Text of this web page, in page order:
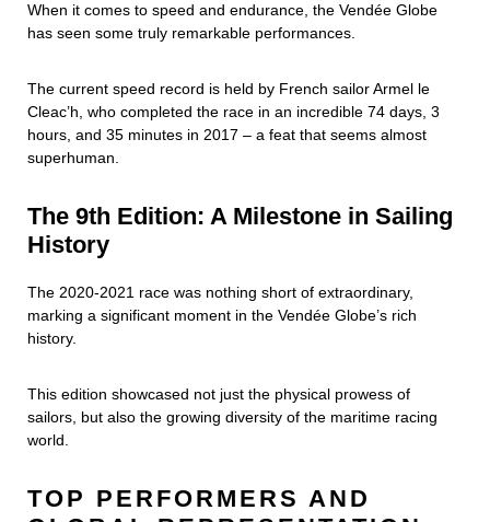
When it comes to speed and endurance, the Vendée Globe
has seen some truly remarkable performances.
The current speed record is held by French sailor Armel le
Cleac’h, who completed the race in an incredible 74 days, 3
hours, and 35 minutes in 2017 – a feat that seems almost
superhuman.
The 9th Edition: A Milestone in Sailing
History
The 2020-2021 race was nothing short of extraordinary,
marking a significant moment in the Vendée Globe’s rich
history.
This edition showcased not just the physical prowess of
sailors, but also the growing diversity of the maritime racing
world.
TOP PERFORMERS AND